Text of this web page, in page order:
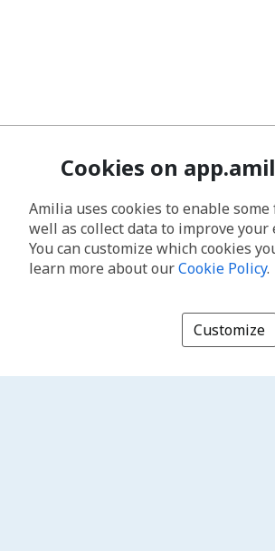
Cookies on
Amilia uses cookies to enable some
well as collect data to improve your
You can customize which cookies
learn more about ourCookie Policy.
Customize